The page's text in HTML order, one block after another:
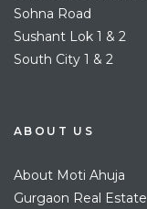
Sohna Road
Sushant Lok 1 & 2
South City 1 & 2
ABOUT US
About Moti Ahuja
Gurgaon Real Estate